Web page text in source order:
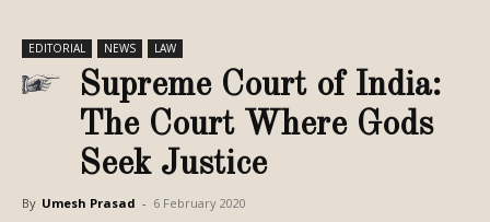
EDITORIAL NEWS LAW
Supreme Court of India:
The Court Where Gods
Seek Justice
By Umesh Prasad - 6 February 2020